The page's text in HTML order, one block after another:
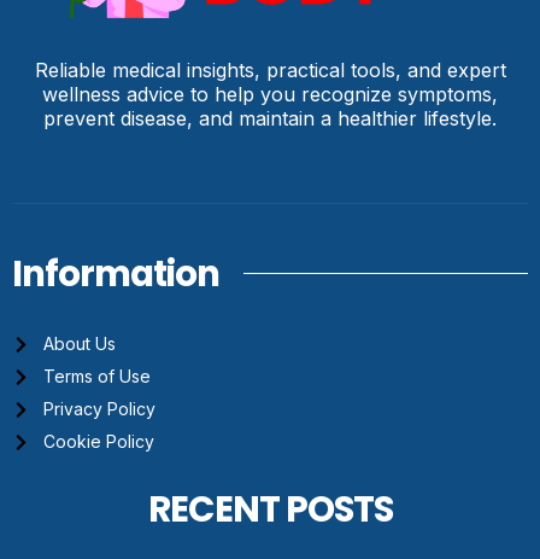
Reliable medical insights, practical tools, and expert
wellness advice to help you recognize symptoms,
prevent disease, and maintain a healthier lifestyle.
Information
About Us
Terms of Use
Privacy Policy
Cookie Policy
RECENT POSTS